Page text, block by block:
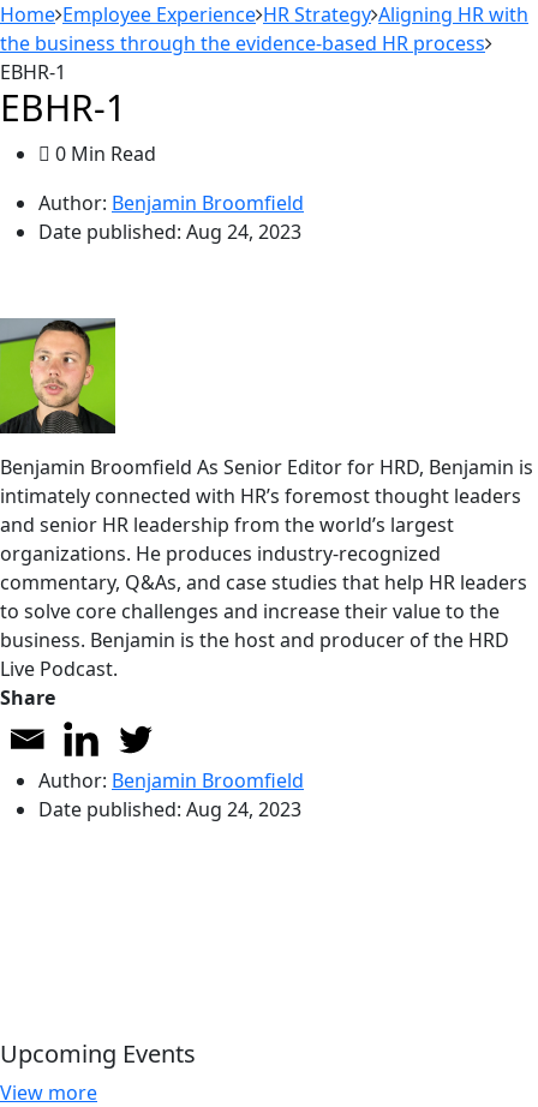
Home Employee Experience HR Strategy Aligning HR with
the business through the evidence-based HR process
EBHR-1
EBHR-1
0 Min Read
Author: Benjamin Broomfield
Date published: Aug 24, 2023
Benjamin Broomfield As Senior Editor for HRD, Benjamin is
intimately connected with HR’s foremost thought leaders
and senior HR leadership from the world’s largest
organizations. He produces industry-recognized
commentary, Q&As, and case studies that help HR leaders
to solve core challenges and increase their value to the
business. Benjamin is the host and producer of the HRD
Live Podcast.
Share
Author: Benjamin Broomfield
Date published: Aug 24, 2023
Upcoming Events
View more